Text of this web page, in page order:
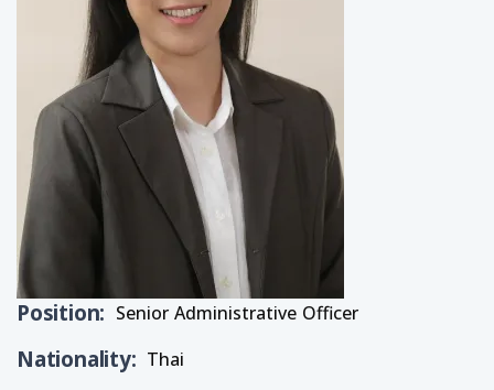
Position Senior Administrative Officer
Nationality Thai